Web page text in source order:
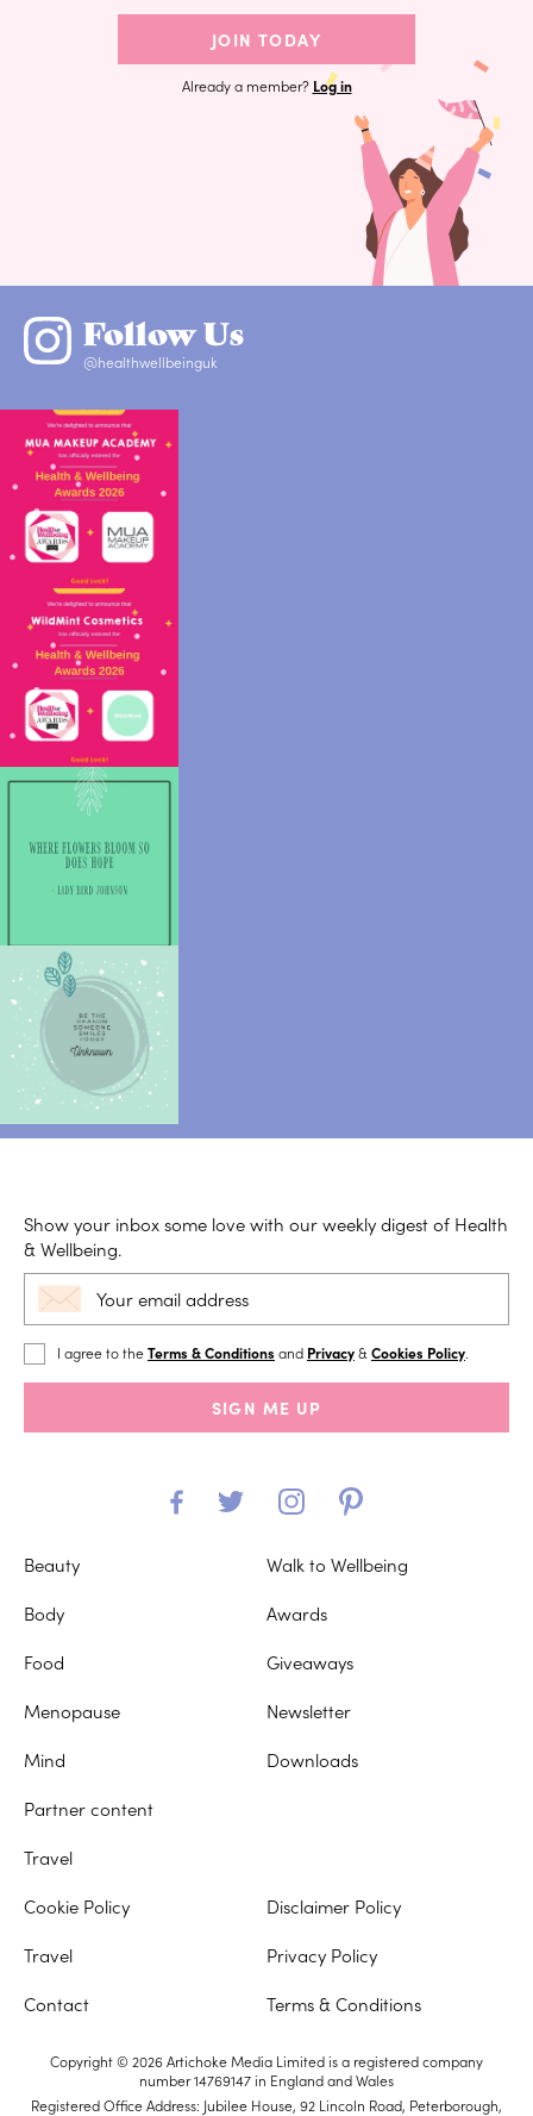
JOIN TODAY
Already a member? Log in
Follow Us
@healthwellbeinguk
Show your inbox some love with our weekly digest of Health
& Wellbeing.
I agree to theTerms & Conditions and Privacy& Cookies Policy
SIGN ME UP
Beauty
Body
Food
Menopause
Mind
Partner content
Travel
Walk to Wellbeing
Awards
Giveaways
Newsletter
Downloads
Travel
Contact
Privacy Policy
Terms & Conditions
Cookie Policy Disclaimer Policy
Copyright © 2026 Artichoke Media Limited is a registered company
number 14769147 in England and Wales
Registered Office Address: Jubilee House, 92 Lincoln Road, Peterborough,